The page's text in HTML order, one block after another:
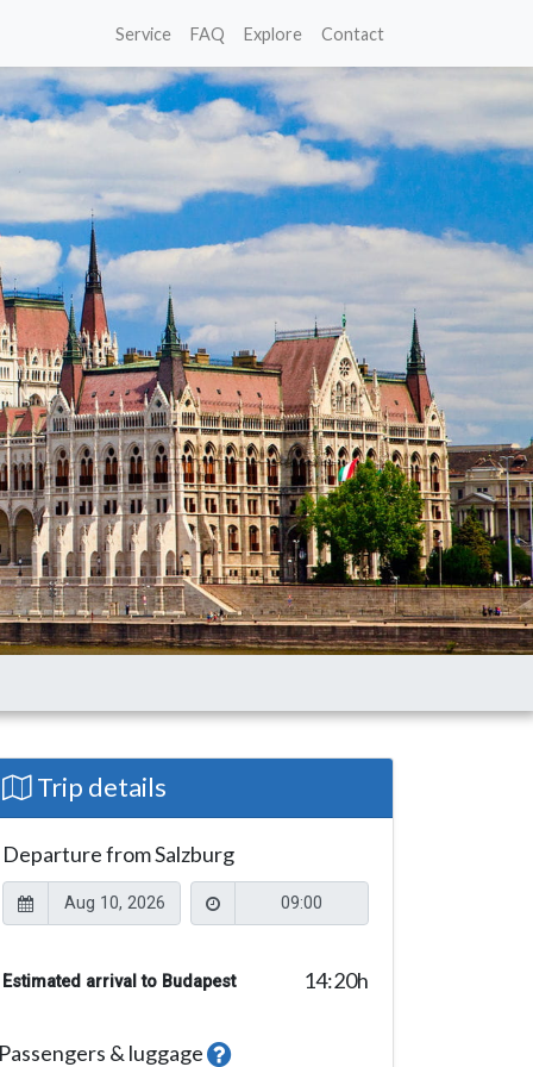
Service FAQ Explore Contact
Trip details
Departure from Salzburg
Estimated arrival to Budapest 14:20h
& luggage